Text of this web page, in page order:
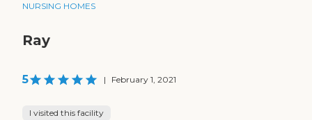
NURSING HOMES
Ray
5 | February 1, 2021
I visited this facility